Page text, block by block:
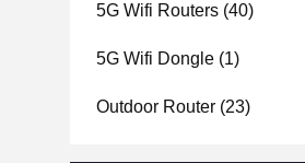
5G Wifi Routers (40)
5G Wifi Dongle (1)
Outdoor Router (23)